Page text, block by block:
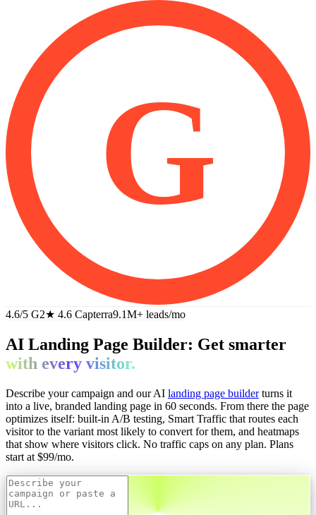
G
4.6/5 G2★ 4.6 Capterra9.1M+ leads/mo
AI Landing Page Builder: Get smarter
with every visitor.
Describe your campaign and our AI landing page builder turns it
into a live, branded landing page in 60 seconds. From there the page
optimizes itself: built-in A/B testing, Smart Traffic that routes each
visitor to the variant most likely to convert for them, and heatmaps
that show where visitors click. No traffic caps on any plan. Plans
start at $99/mo.